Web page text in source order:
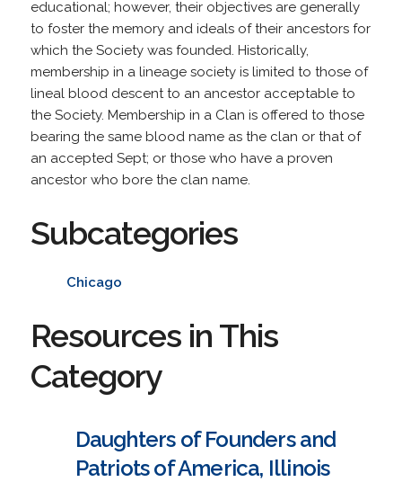
educational; however, their objectives are generally
to foster the memory and ideals of their ancestors for
which the Society was founded. Historically,
membership in a lineage society is limited to those of
lineal blood descent to an ancestor acceptable to
the Society. Membership in a Clan is offered to those
bearing the same blood name as the clan or that of
an accepted Sept; or those who have a proven
ancestor who bore the clan name.
Subcategories
Chicago
Resources in This
Category
Daughters of Founders and
Patriots of America, Illinois